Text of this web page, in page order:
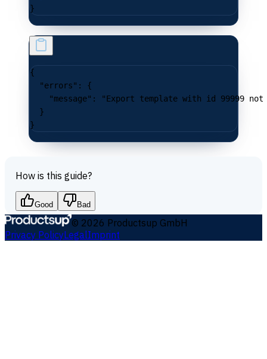
}
{
  "errors"
: {
    "message"
:
"Export template with id 99999
  }
}
How is this guide?
Good Bad
© 2026 Productsup GmbH
Privacy PolicyLegalImprint